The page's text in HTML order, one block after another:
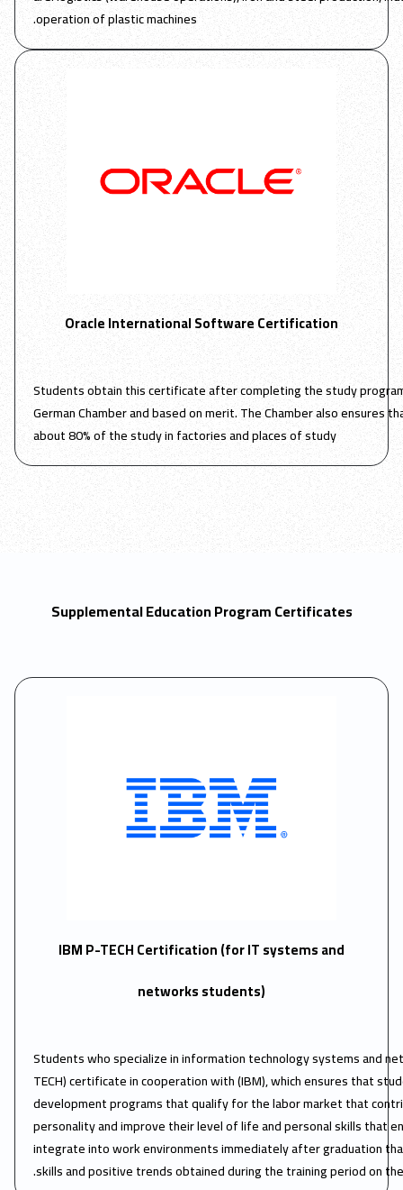
operation of plastic machines.
Oracle International Software Certification
Students obtain this certificate after completing the study
German Chamber and based on merit. The Chamber also ensures
about 80% of the study in factories and places of study
Supplemental Education Program Certificates
IBM P-TECH Certification (for IT systems and
networks students)
Students who specialize in information technology systems and
TECH) certificate in cooperation with (IBM), which ensures that
development programs that qualify for the labor market that
personality and improve their level of life and personal skills that
integrate into work environments immediately after graduation
skills and positive trends obtained during the training period on